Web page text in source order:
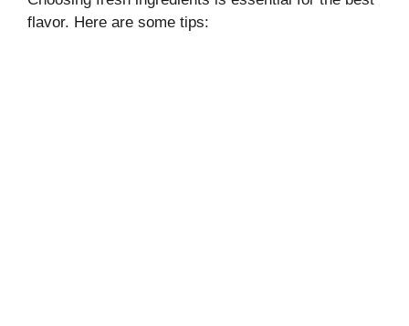
flavor. Here are some tips: